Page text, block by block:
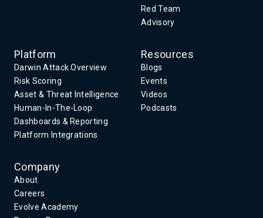
Red Team
Advisory
Platform
Darwin Attack Overview
Risk Scoring
Asset & Threat Intelligence
Human-In-The-Loop
Dashboards & Reporting
Platform Integrations
Resources
Blogs
Events
Videos
Podcasts
Company
About
Careers
Evolve Academy